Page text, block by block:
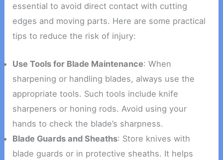
essential to avoid direct contact with cutting
edges and moving parts. Here are some practical
tips to reduce the risk of injury:
Use Tools for Blade Maintenance: When
sharpening or handling blades, always use the
appropriate tools. Such tools include knife
sharpeners or honing rods. Avoid using your
hands to check the blade’s sharpness.
Blade Guards and Sheaths: Store knives with
blade guards or in protective sheaths. It helps